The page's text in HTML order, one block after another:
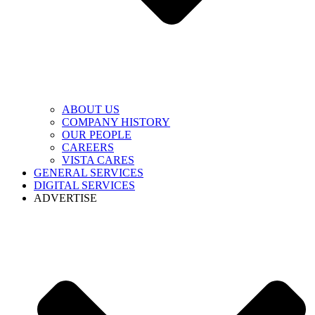
ABOUT US
COMPANY HISTORY
OUR PEOPLE
CAREERS
VISTA CARES
GENERAL SERVICES
DIGITAL SERVICES
ADVERTISE